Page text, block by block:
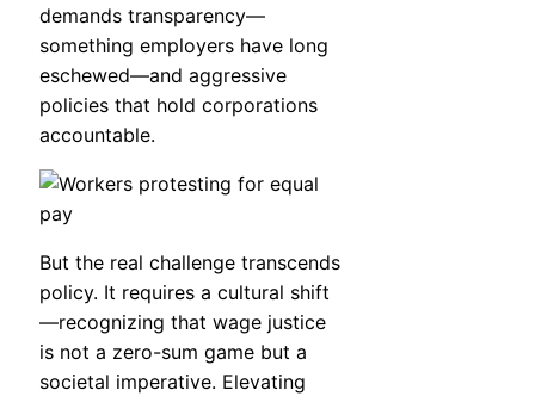
demands transparency—
something employers have long
eschewed—and aggressive
policies that hold corporations
accountable.
But the real challenge transcends
policy. It requires a cultural shift
—recognizing that wage justice
is not a zero-sum game but a
societal imperative. Elevating